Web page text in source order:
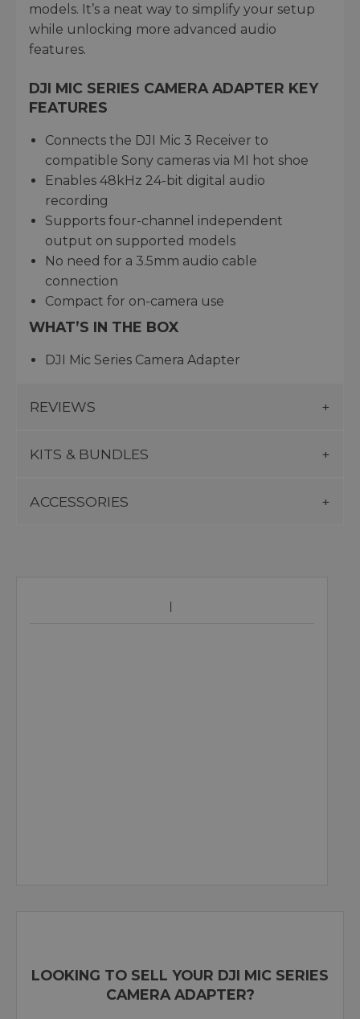
models. It’s a neat way to simplify your setup
while unlocking more advanced audio
features.
DJI MIC SERIES CAMERA ADAPTER KEY
FEATURES
Connects the DJI Mic 3 Receiver to
compatible Sony cameras via MI hot shoe
Enables 48kHz 24-bit digital audio
recording
Supports four-channel independent
output on supported models
No need for a 3.5mm audio cable
connection
Compact for on-camera use
WHAT’S IN THE BOX
DJI Mic Series Camera Adapter
REVIEWS
KITS & BUNDLES
ACCESSORIES
LOOKING TO SELL YOUR DJI MIC SERIES
CAMERA ADAPTER?